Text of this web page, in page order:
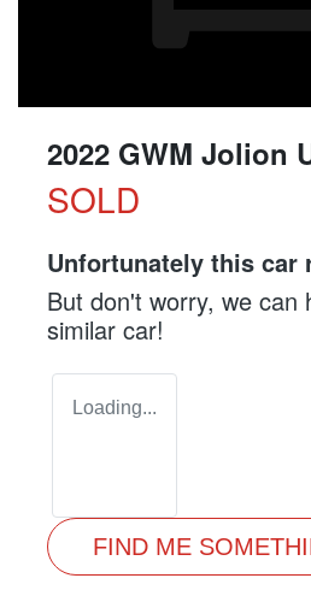
2022 GWM Jolion
SOLD
Unfortunately this car
But don't worry, we can
similar car!
Loading...
FIND ME